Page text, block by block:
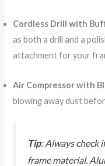
Cordless Drill with
as both a drill and a
attachment for your
Air Compressor with
blowing away dust
Tip: Always check
frame material.